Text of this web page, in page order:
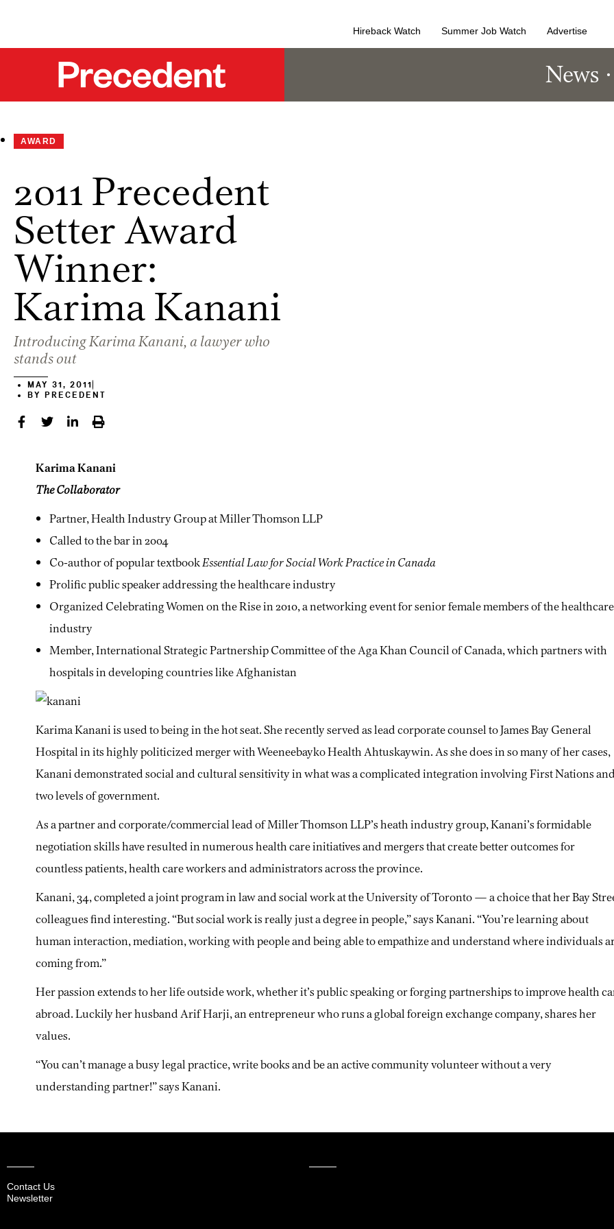
Hireback Watch Summer Job Watch Advertise
News
AWARD
2011 Precedent
Setter Award
Winner:
Karima Kanani
Introducing Karima Kanani, a lawyer who
stands out
MAY 31, 2011
BY
PRECEDENT
Karima Kanani
The Collaborator
Partner, Health Industry Group at Miller Thomson LLP
Called to the bar in 2004
Co-author of popular textbookEssential Law for Social Work Practice in Canada
Prolific public speaker addressing the healthcare industry
Organized Celebrating Women on the Rise in 2010, a networking event for senior female members of the healthcare
industry
Member, International Strategic Partnership Committee of the Aga Khan Council of Canada, which partners with
hospitals in developing countries like Afghanistan
Karima Kanani is used to being in the hot seat. She recently served as lead corporate counsel to James Bay General
Hospital in its highly politicized merger with Weeneebayko Health Ahtuskaywin. As she does in so many of her cases,
Kanani demonstrated social and cultural sensitivity in what was a complicated integration involving First Nations and
two levels of government.
As a partner and corporate/commercial lead of Miller Thomson LLP’s heath industry group, Kanani’s formidable
negotiation skills have resulted in numerous health care initiatives and mergers that create better outcomes for
countless patients, health care workers and administrators across the province.
Kanani, 34, completed a joint program in law and social work at the University of Toronto — a choice that her Bay
colleagues find interesting. “But social work is really just a degree in people,” says Kanani. “You’re learning about
human interaction, mediation, working with people and being able to empathize and understand where individuals
coming from.”
Her passion extends to her life outside work, whether it’s public speaking or forging partnerships to improve health
abroad. Luckily her husband Arif Harji, an entrepreneur who runs a global foreign exchange company, shares her
values.
“You can’t manage a busy legal practice, write books and be an active community volunteer without a very
understanding partner!” says Kanani.
Contact Us
Newsletter